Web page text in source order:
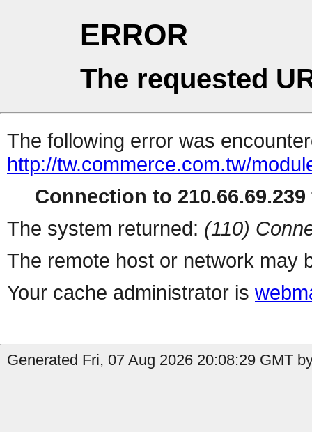
ERROR
The requested
The following error was
http://tw.commerce.com.tw/
Connection to
The system returned: (110)
The remote host or network may
Your cache administrator is
Generated Fri, 07 Aug 2026 20:08:29 GMT